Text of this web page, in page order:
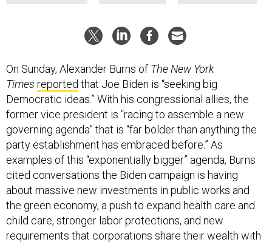
On Sunday, Alexander Burns of The New York
Times reported that Joe Biden is “seeking big
Democratic ideas.” With his congressional allies, the
former vice president is “racing to assemble a new
governing agenda” that is “far bolder than anything the
party establishment has embraced before.” As
examples of this “exponentially bigger” agenda, Burns
cited conversations the Biden campaign is having
about massive new investments in public works and
the green economy, a push to expand health care and
child care, stronger labor protections, and new
requirements that corporations share their wealth with